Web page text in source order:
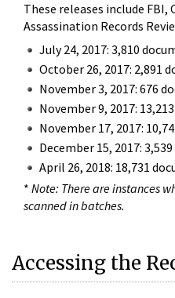
These releases include
Assassination Records
July 24, 2017: 3,810
October 26, 2017: 2,891
November 3, 2017: 676
November 9, 2017:
November 17, 2017:
December 15, 2017:
April 26, 2018: 18,731
* Note: There are instances
scanned in batches.
Accessing the